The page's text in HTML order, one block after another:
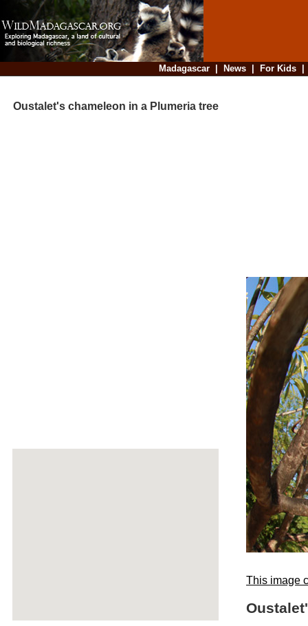
Madagascar| News| For Kids
Oustalet's chameleon in a Plumeria tree
This image